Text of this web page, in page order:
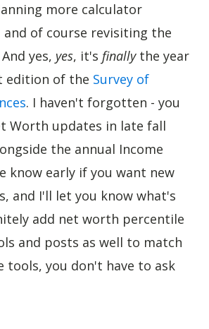
more calculator
of course revisiting the
yes, yes, it's finallythe year
edition of the Survey of
. I haven't forgotten - you
Worth updates in late fall
the annual Income
know early if you want new
and I'll let you know what's
add net worth percentile
and posts as well to match
tools, you don't have to ask